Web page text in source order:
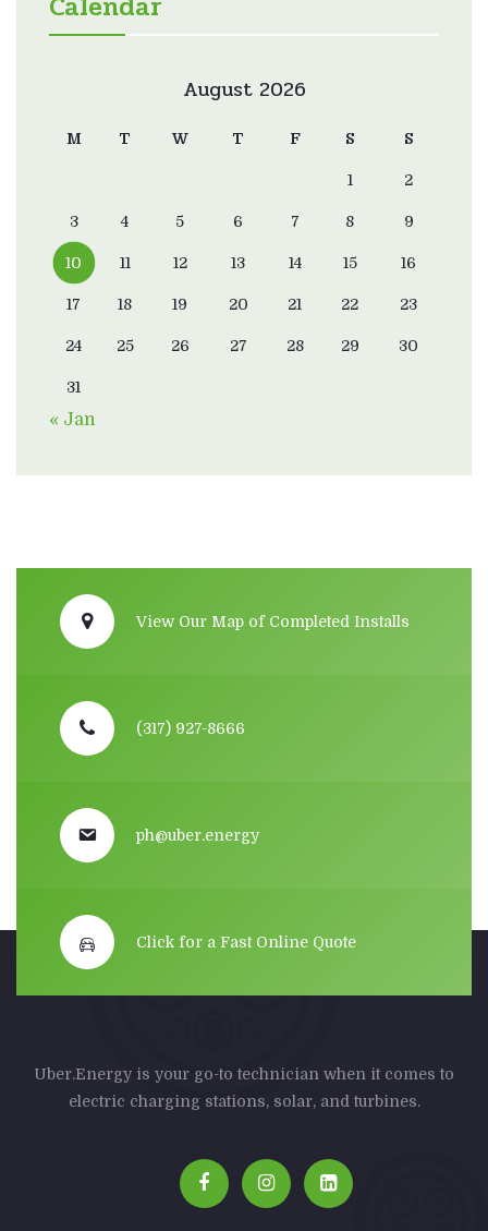
August 2026
M T W T F S S
1 2
3 4 5 6 7 8 9
10 11 12 13 14 15 16
17 18 19 20 21 22 23
24 25 26 27 28 29 30
31
« Jan
View Our Map of Completed Installs
(317) 927-8666
ph@uber.energy
Click for a Fast Online Quote
Uber.Energy is your go-to technician when it comes to
electric charging stations, solar, and turbines.